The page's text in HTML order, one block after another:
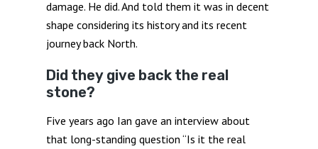
damage. He did. And told them it was in decent
shape considering its history and its recent
journey back North.
Did they give back the real
stone?
Five years ago Ian gave an interview about
that long-standing question “Is it the real